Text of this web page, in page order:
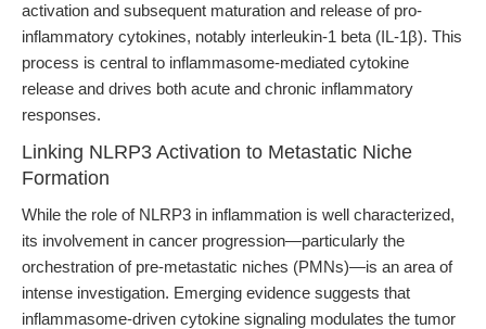
activation and subsequent maturation and release of pro-
inflammatory cytokines, notably interleukin-1 beta (IL-1β). This
process is central to inflammasome-mediated cytokine
release and drives both acute and chronic inflammatory
responses.
Linking NLRP3 Activation to Metastatic Niche
Formation
While the role of NLRP3 in inflammation is well characterized,
its involvement in cancer progression—particularly the
orchestration of pre-metastatic niches (PMNs)—is an area of
intense investigation. Emerging evidence suggests that
inflammasome-driven cytokine signaling modulates the tumor